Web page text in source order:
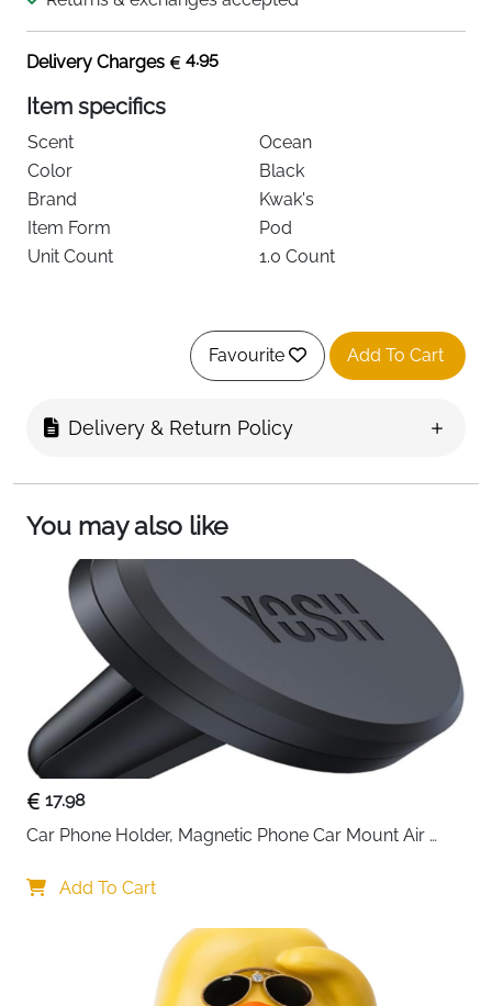
Delivery Charges 4.95
Item specifics
Scent
Ocean
Color
Black
Brand
Kwak's
Item Form
Pod
Unit Count
1.0 Count
About this item
by solar energy, which drives the motor to rotate,
full of sense of technology, no need of cell.
in a closed carriage can easily cause discomfort
safety and the riding experience. Our delicate
fragrance is gentle and not pungent, providing a
continuous soothing and relaxing atmosphere.
Even those on long trips or sensitive to odors can
feel extremely comfortable
Favourite Add To Cart
Delivery & Return Policy
You may also like
17.98
Car Phone Holder, Magnetic Phone Car Mount Air
Cradle for Vent, Compatible with iPhone, Samsung,
Add To Cart